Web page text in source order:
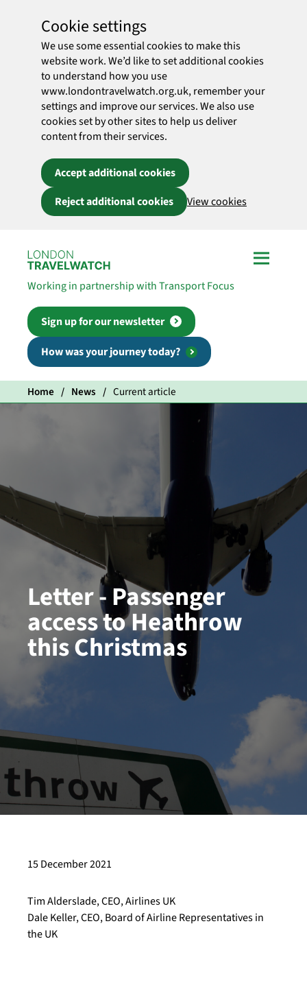
Cookie settings
We use some essential cookies to make this
website work. We’d like to set additional cookies
to understand how you use
www.londontravelwatch.org.uk, remember your
settings and improve our services. We also use
cookies set by other sites to help us deliver
content from their services.
Accept additional cookies
Reject additional cookies
View cookies
Working in partnership with Transport Focus
Sign up for our newsletter
How was your journey today?
Home News Current article
Letter - Passenger
access to Heathrow
this Christmas
15 December 2021
Tim Alderslade, CEO, Airlines UK
Dale Keller, CEO, Board of Airline Representatives in
the UK